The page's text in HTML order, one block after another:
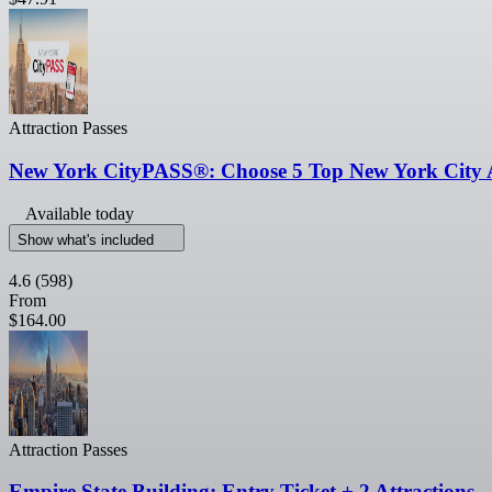
Attraction Passes
New York CityPASS®: Choose 5 Top New York City
Available today
Show what's included
4.6 (598)
From
$164.00
Attraction Passes